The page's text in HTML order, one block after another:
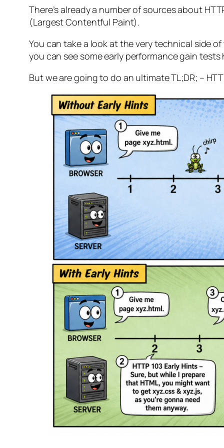
There’s already a number of sources about
(Largest Contentful Paint).
You can take a look at the very technical side
you can see some early performance gain tests
But we are going to do an ultimate TL;DR; –